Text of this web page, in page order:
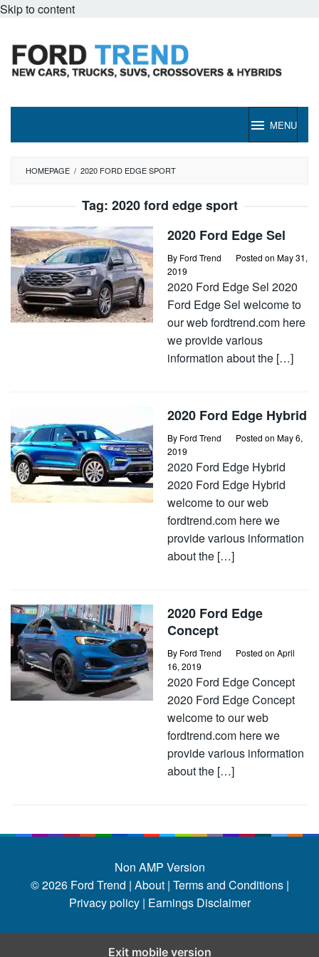
Skip to content
MENU
HOMEPAGE / 2020 FORD EDGE SPORT
Tag: 2020 ford edge sport
2020 Ford Edge Sel
By Ford Trend Posted on May 31,
2019
2020 Ford Edge Sel 2020
Ford Edge Sel welcome to
our web fordtrend.com here
we provide various
information about the […]
2020 Ford Edge Hybrid
By Ford Trend Posted on May 6,
2019
2020 Ford Edge Hybrid
2020 Ford Edge Hybrid
welcome to our web
fordtrend.com here we
provide various information
about the […]
2020 Ford Edge
Concept
By Ford Trend Posted on April
16, 2019
2020 Ford Edge Concept
2020 Ford Edge Concept
welcome to our web
fordtrend.com here we
provide various information
about the […]
Non AMP Version
© 2026 Ford Trend | About | Terms and Conditions |
Privacy policy | Earnings Disclaimer
Exit mobile version